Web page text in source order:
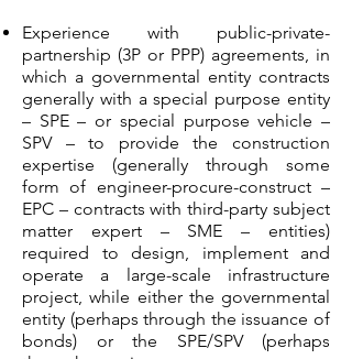
Experience with public-private-
partnership (3P or PPP) agreements, in
which a governmental entity contracts
generally with a special purpose entity
– SPE – or special purpose vehicle –
SPV – to provide the construction
expertise (generally through some
form of engineer-procure-construct –
EPC – contracts with third-party subject
matter expert – SME – entities)
required to design, implement and
operate a large-scale infrastructure
project, while either the governmental
entity (perhaps through the issuance of
bonds) or the SPE/SPV (perhaps